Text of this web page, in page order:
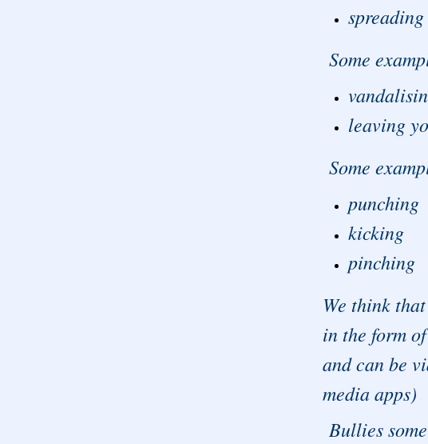
Some
leaving
Some
punching
kicking
pinching
We think
in the form of
and can be
media apps)
Bullies